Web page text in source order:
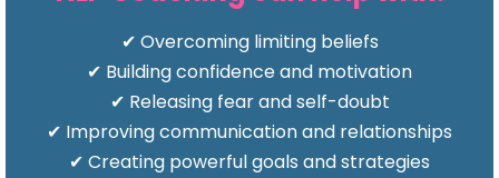
✔ Overcoming limiting beliefs
✔ Building confidence and motivation
✔ Releasing fear and self-doubt
✔ Improving communication and relationships
✔ Creating powerful goals and strategies